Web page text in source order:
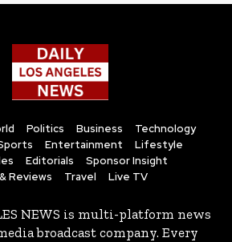
Politics Business
Technology
Entertainment
Lifestyle
Editorials
Sponsor Insight
Reviews
Travel Live TV
NEWS is multi-platform news
broadcast company. Every